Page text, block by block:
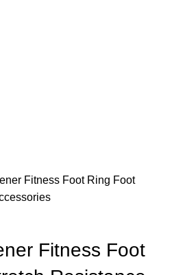
Fitness Foot Ring Foot
Fitness Foot